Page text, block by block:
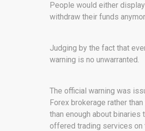
People would either
withdraw their funds
Judging by the fact that
warning is no unwarranted.
The official warning was
Forex brokerage rather
than enough about
offered trading services on